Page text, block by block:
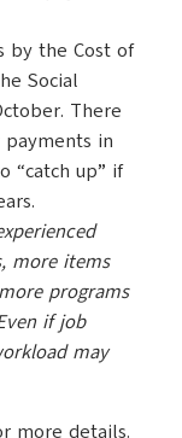
by the Cost of
Social
There
in
“catch up” if
more items
programs
if job
may
more details.